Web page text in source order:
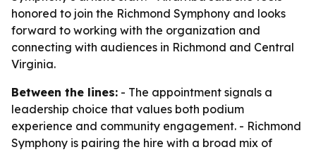
honored to join the Richmond Symphony and looks
forward to working with the organization and
connecting with audiences in Richmond and Central
Virginia.
Between the lines: - The appointment signals a
leadership choice that values both podium
experience and community engagement. - Richmond
Symphony is pairing the hire with a broad mix of